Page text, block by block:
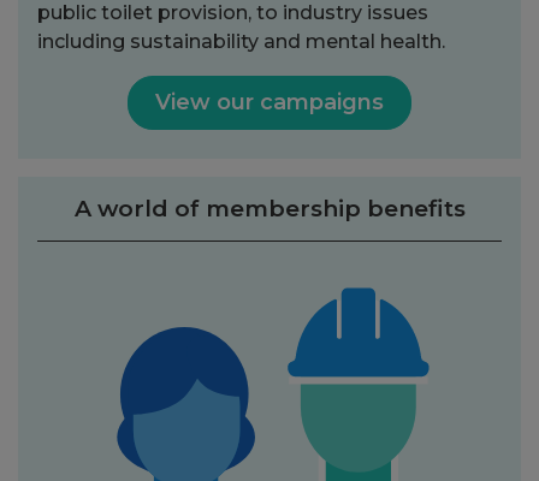
public toilet provision, to industry issues
including sustainability and mental health.
View our campaigns
A world of membership benefits